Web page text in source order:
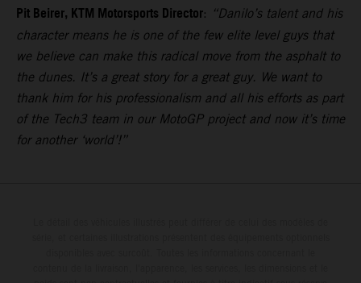
Pit Beirer, KTM Motorsports Director: “Danilo’s talent and his
character means he is one of the few elite level guys that
we believe can make this radical move from the asphalt to
the dunes. It’s a great story for a great guy. We want to
thank him for his professionalism and all his efforts as part
of the Tech3 team in our MotoGP project and now it’s time
for another ‘world’!”